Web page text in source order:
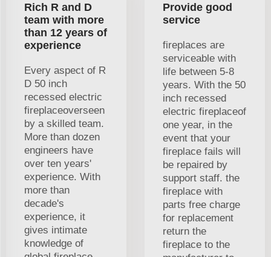
Rich R and D
team with more
than 12 years of
experience
Every aspect of R
D 50 inch
recessed electric
fireplaceoverseen
by a skilled team.
More than dozen
engineers have
over ten years'
experience. With
more than
decade's
experience, it
gives intimate
knowledge of
Provide good
service
fireplaces are
serviceable with
life between 5-8
years. With the 50
inch recessed
electric fireplaceof
one year, in the
event that your
fireplace fails will
be repaired by
support staff. the
fireplace with
parts free charge
for replacement
return the
fireplace to the